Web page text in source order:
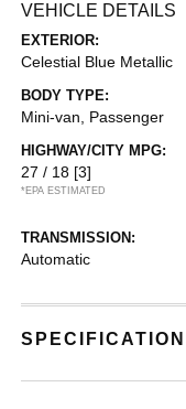
VEHICLE DETAILS
EXTERIOR:
Celestial Blue Metallic
BODY TYPE:
Mini-van, Passenger
HIGHWAY/CITY MPG:
27 / 18 [3]
*EPA ESTIMATED
TRANSMISSION:
Automatic